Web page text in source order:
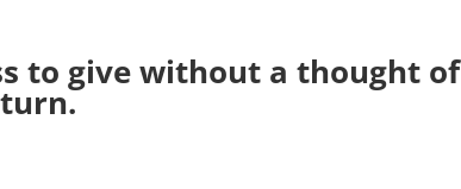
to give without a thought of